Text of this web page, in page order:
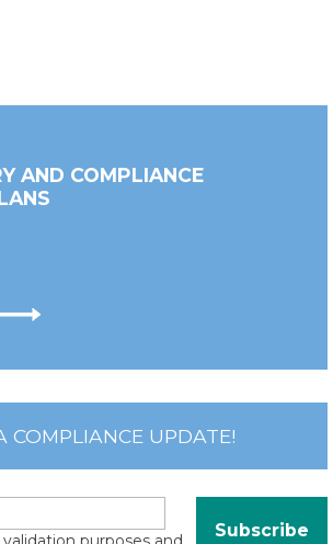
AND COMPLIANCE
COMPLIANCE UPDATE!